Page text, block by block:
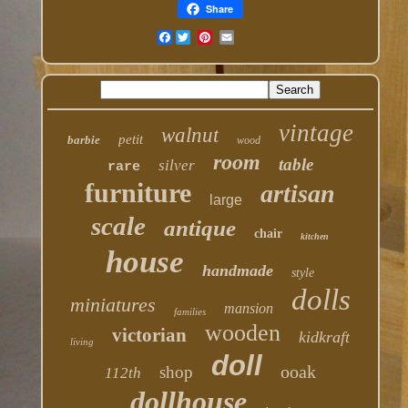
Share
Facebook
barbie petit walnut wood vintage
rare silver room table
furniture large artisan
scale antique chair kitchen
house handmade style
miniatures families mansion dolls
living victorian wooden kidkraft
112th shop doll ooak